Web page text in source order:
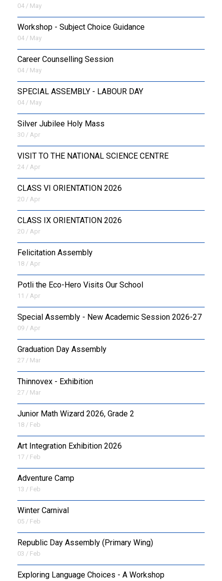
04 / May
Workshop - Subject Choice Guidance
04 / May
Career Counselling Session
04 / May
SPECIAL ASSEMBLY - LABOUR DAY
04 / May
Silver Jubilee Holy Mass
30 / Apr
VISIT TO THE NATIONAL SCIENCE CENTRE
24 / Apr
CLASS VI ORIENTATION 2026
20 / Apr
CLASS IX ORIENTATION 2026
20 / Apr
Felicitation Assembly
18 / Apr
Potli the Eco-Hero Visits Our School
11 / Apr
Special Assembly - New Academic Session 2026-27
09 / Apr
Graduation Day Assembly
27 / Mar
Thinnovex - Exhibition
27 / Mar
Junior Math Wizard 2026, Grade 2
18 / Feb
Art Integration Exhibition 2026
17 / Feb
Adventure Camp
13 / Feb
Winter Carnival
05 / Feb
Republic Day Assembly (Primary Wing)
03 / Feb
Exploring Language Choices - A Workshop